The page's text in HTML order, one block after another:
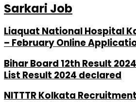
Sarkari Job
Liaquat National Hospital
– February Online
Bihar Board 12th Result
List Result 2024 declared
NITTTR Kolkata